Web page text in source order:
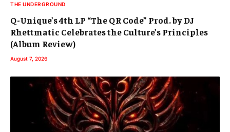
THE UNDERGROUND
Q-Unique’s 4th LP “The QR Code” Prod. by DJ
Rhettmatic Celebrates the Culture’s Principles
(Album Review)
August 7, 2026